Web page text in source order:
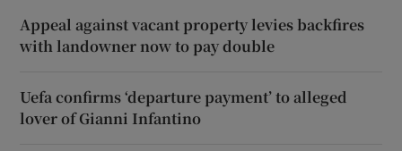
Appeal against vacant property levies backfires
with landowner now to pay double
Uefa confirms ‘departure payment’ to alleged
lover of Gianni Infantino